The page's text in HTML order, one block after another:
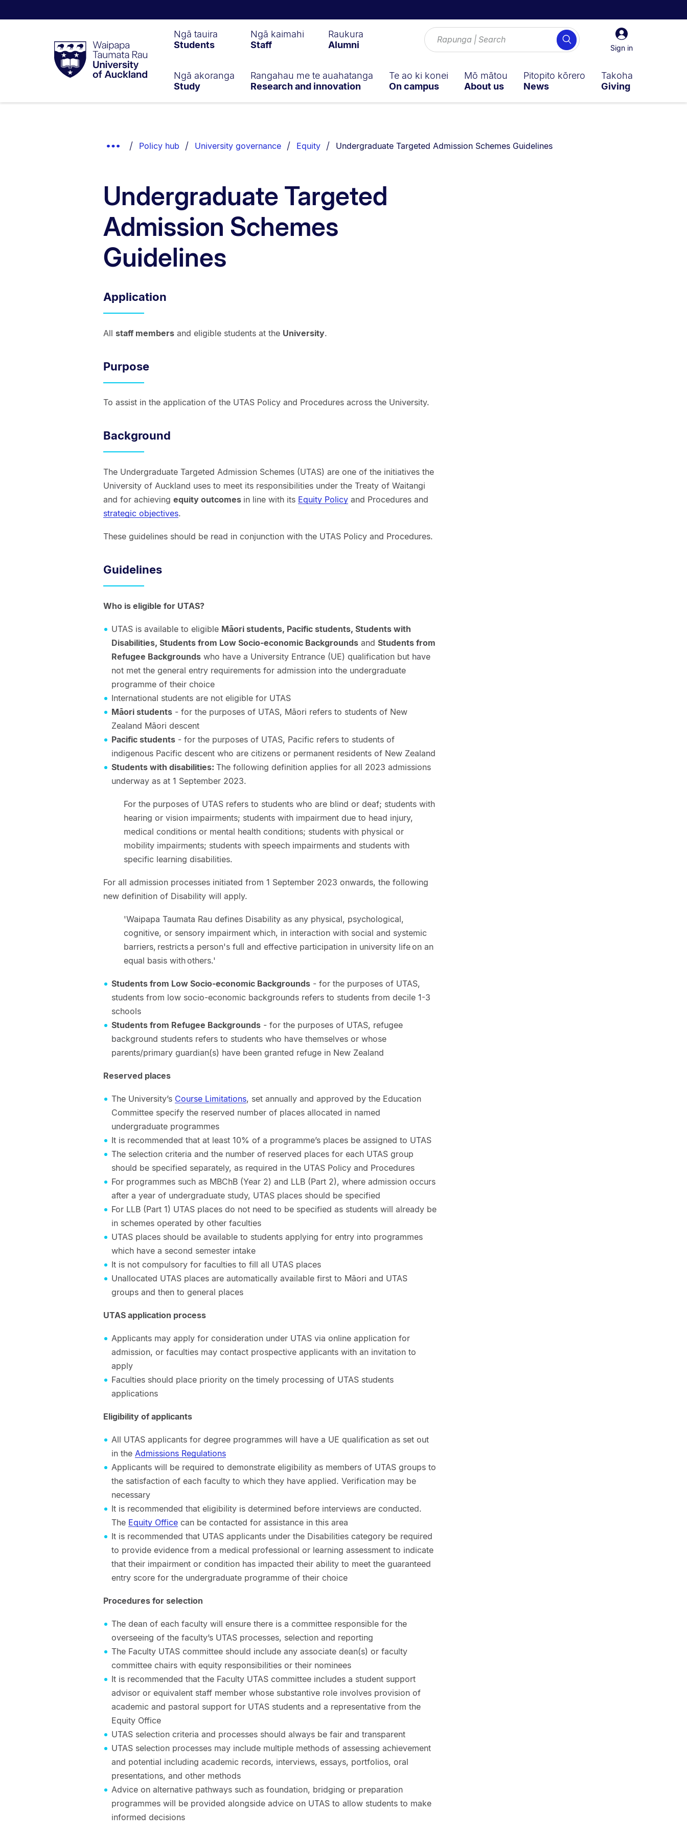
Taumata
RauUniversity
of
Sign
in
Sign in
Search
Ngā tauira
Students
Ngā kaimahi
Staff
Raukura
Alumni
Ngā akoranga
Study
Rangahau me te auahatanga
Research and innovation
Te ao ki konei
On campus
Mō mātou
About us
Pitopito kōrero
News
Takoha
Giving
Show
Policy hub University governance Equity You are currently on:
Undergraduate Targeted Admission Schemes Guidelines
Undergraduate Targeted
Admission Schemes
Guidelines
Application
All staff membersand eligible students at the University.
Purpose
To assist in the application of the UTAS Policy and Procedures across the University.
Background
The Undergraduate Targeted Admission Schemes (UTAS) are one of the initiatives the
University of Auckland uses to meet its responsibilities under the Treaty of Waitangi
and for achieving equity outcomes in line with its Equity Policyand Procedures and
strategic objectives.
These guidelines should be read in conjunction with the UTAS Policy and Procedures.
Guidelines
Who is eligible for UTAS?
UTAS is available to eligible Māori students, Pacific students, Students with
Disabilities, Students from Low Socio-economic Backgroundsand Students from
Refugee Backgroundswho have a University Entrance (UE) qualification but have
not met the general entry requirements for admission into the undergraduate
programme of their choice
International students are not eligible for UTAS
Māori students- for the purposes of UTAS, Māori refers to students of New
Zealand Māori descent
Pacific students- for the purposes of UTAS, Pacific refers to students of
indigenous Pacific descent who are citizens or permanent residents of New Zealand
Students with disabilities: The following definition applies for all 2023 admissions
underway as at 1 September 2023.
For the purposes of UTAS refers to students who are blind or deaf; students with
hearing or vision impairments; students with impairment due to head injury,
medical conditions or mental health conditions; students with physical or
mobility impairments; students with speech impairments and students with
specific learning disabilities.
For all admission processes initiated from 1 September 2023 onwards, the following
new definition of Disability will apply.
'Waipapa Taumata Rau defines Disability as any physical, psychological,
cognitive, or sensory impairment which, in interaction with social and systemic
barriers, restricts a person's full and effective participation in university life on an
equal basis with others.'
Students from Low Socio-economic Backgrounds- for the purposes of UTAS,
students from low socio-economic backgrounds refers to students from decile 1-3
schools
Students from Refugee Backgrounds- for the purposes of UTAS, refugee
background students refers to students who have themselves or whose
parents/primary guardian(s) have been granted refuge in New Zealand
Reserved places
The University’s Course Limitations, set annually and approved by the Education
Committee specify the reserved number of places allocated in named
undergraduate programmes
It is recommended that at least 10% of a programme’s places be assigned to UTAS
The selection criteria and the number of reserved places for each UTAS group
should be specified separately, as required in the UTAS Policy and Procedures
For programmes such as MBChB (Year 2) and LLB (Part 2), where admission occurs
after a year of undergraduate study, UTAS places should be specified
For LLB (Part 1) UTAS places do not need to be specified as students will already be
in schemes operated by other faculties
UTAS places should be available to students applying for entry into programmes
which have a second semester intake
It is not compulsory for faculties to fill all UTAS places
Unallocated UTAS places are automatically available first to Māori and UTAS
groups and then to general places
UTAS application process
Applicants may apply for consideration under UTAS via online application for
admission, or faculties may contact prospective applicants with an invitation to
apply
Faculties should place priority on the timely processing of UTAS students
applications
Eligibility of applicants
All UTAS applicants for degree programmes will have a UE qualification as set out
in the Admissions Regulations
Applicants will be required to demonstrate eligibility as members of UTAS groups to
the satisfaction of each faculty to which they have applied. Verification may be
necessary
It is recommended that eligibility is determined before interviews are conducted.
The Equity Officecan be contacted for assistance in this area
It is recommended that UTAS applicants under the Disabilities category be required
to provide evidence from a medical professional or learning assessment to indicate
that their impairment or condition has impacted their ability to meet the guaranteed
entry score for the undergraduate programme of their choice
Procedures for selection
The dean of each faculty will ensure there is a committee responsible for the
overseeing of the faculty’s UTAS processes, selection and reporting
The Faculty UTAS committee should include any associate dean(s) or faculty
committee chairs with equity responsibilities or their nominees
It is recommended that the Faculty UTAS committee includes a student support
advisor or equivalent staff member whose substantive role involves provision of
academic and pastoral support for UTAS students and a representative from the
Equity Office
UTAS selection criteria and processes should always be fair and transparent
UTAS selection processes may include multiple methods of assessing achievement
and potential including academic records, interviews, essays, portfolios, oral
presentations, and other methods
Advice on alternative pathways such as foundation, bridging or preparation
programmes will be provided alongside advice on UTAS to allow students to make
informed decisions